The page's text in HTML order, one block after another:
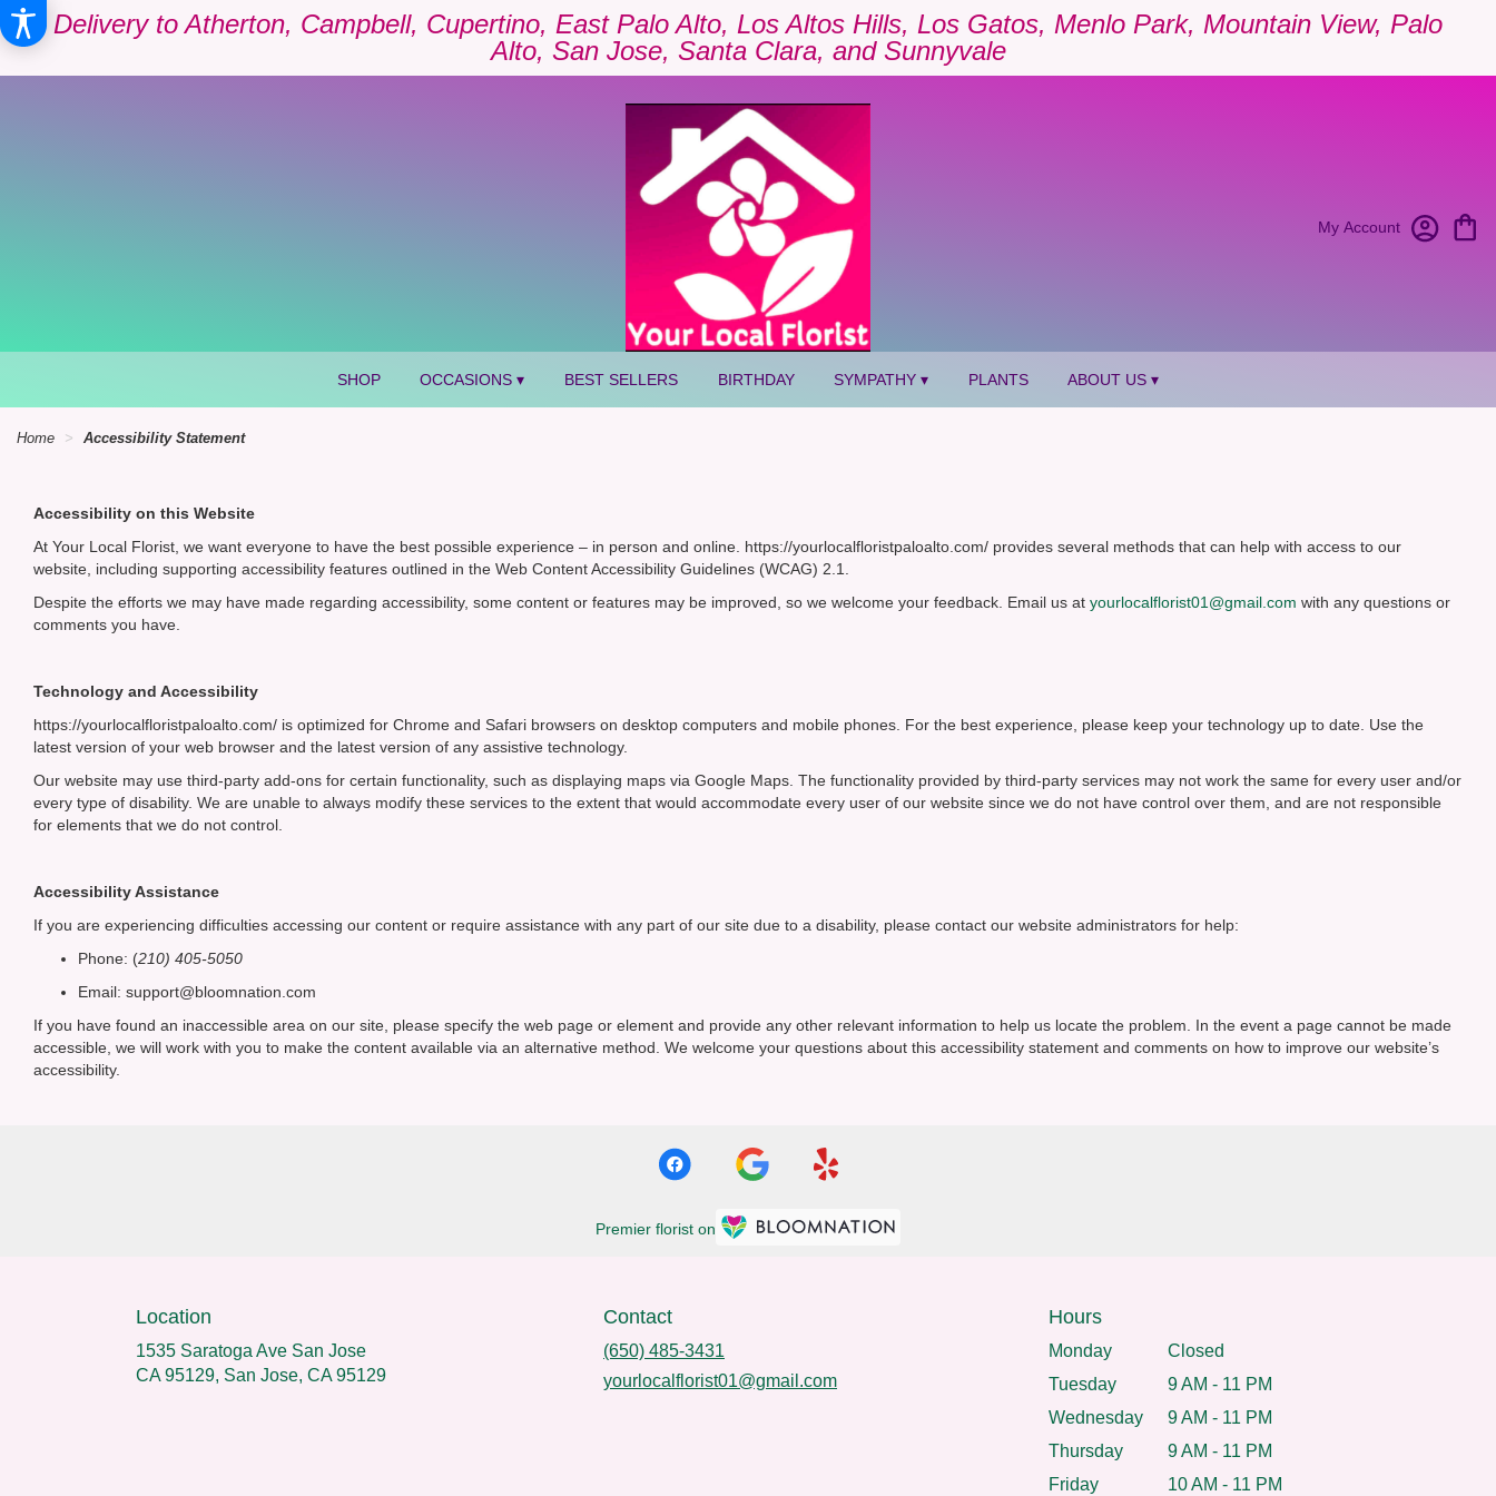
Delivery to Atherton, Campbell, Cupertino, East Palo Alto, Los Altos Hills, Los Gatos, Menlo Park, Mountain View, Palo
Alto, San Jose, Santa Clara, and Sunnyvale
My Account
SHOP OCCASIONS ▾ BEST SELLERS BIRTHDAY SYMPATHY ▾ PLANTS ABOUT US ▾
Home Accessibility Statement
Accessibility on this Website
At Your Local Florist, we want everyone to have the best possible experience – in person and online. https://yourlocalfloristpaloalto.com/ provides several methods that can help with access to our
website, including supporting accessibility features outlined in the Web Content Accessibility Guidelines (WCAG) 2.1.
Despite the efforts we may have made regarding accessibility, some content or features may be improved, so we welcome your feedback. Email us at yourlocalflorist01@gmail.com with any questions or
comments you have.
Technology and Accessibility
https://yourlocalfloristpaloalto.com/ is optimized for Chrome and Safari browsers on desktop computers and mobile phones. For the best experience, please keep your technology up to date. Use the
latest version of your web browser and the latest version of any assistive technology.
Our website may use third-party add-ons for certain functionality, such as displaying maps via Google Maps. The functionality provided by third-party services may not work the same for every user and/or
every type of disability. We are unable to always modify these services to the extent that would accommodate every user of our website since we do not have control over them, and are not responsible
for elements that we do not control.
Accessibility Assistance
If you are experiencing difficulties accessing our content or require assistance with any part of our site due to a disability, please contact our website administrators for help:
Phone: (210) 405-5050
Email: support@bloomnation.com
If you have found an inaccessible area on our site, please specify the web page or element and provide any other relevant information to help us locate the problem. In the event a page cannot be made
accessible, we will work with you to make the content available via an alternative method. We welcome your questions about this accessibility statement and comments on how to improve our website’s
accessibility.
Premier florist on
Location
1535 Saratoga Ave San Jose
CA 95129, San Jose, CA 95129
Contact
(650) 485-3431
yourlocalflorist01@gmail.com
Hours
Monday
Closed
Tuesday
9 AM - 11 PM
Wednesday
9 AM - 11 PM
Thursday
9 AM - 11 PM
Friday
10 AM - 11 PM